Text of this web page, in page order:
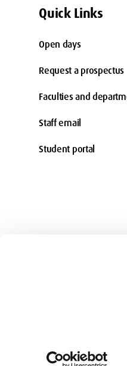
Quick Links
Open days
Request a prospectus
Faculties and
Staff email
Student portal